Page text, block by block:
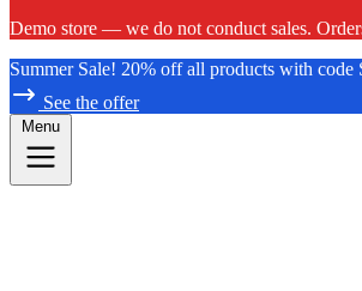
Demo store — we do not conduct sales.
Summer Sale! 20% off all products with
See the offer
Menu